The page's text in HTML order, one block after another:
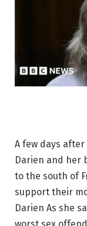
A few days after
Darien and her
to the south of
support their
Darien As she
worst sex